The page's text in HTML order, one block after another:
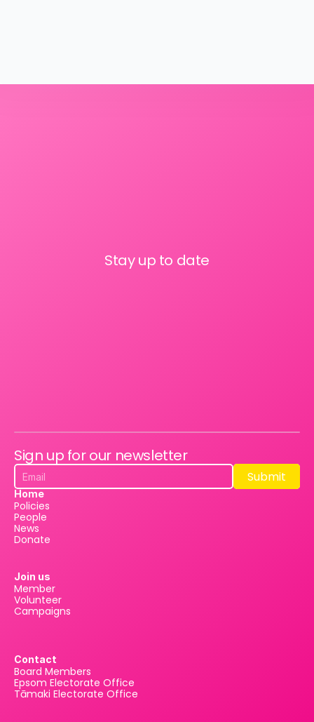
Stay up to date
Sign up for our newsletter
Submit
Submit
Home
Policies
People
News
Donate
Join us
Member
Volunteer
Campaigns
Contact
Board Members
Epsom Electorate Office
Tāmaki Electorate Office